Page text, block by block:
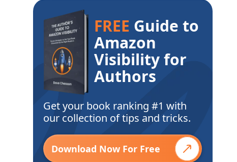
FREE Guide to
Amazon
Visibility for
Authors
Get your book ranking #1 with
our collection of tips and tricks.
Download Now For Free